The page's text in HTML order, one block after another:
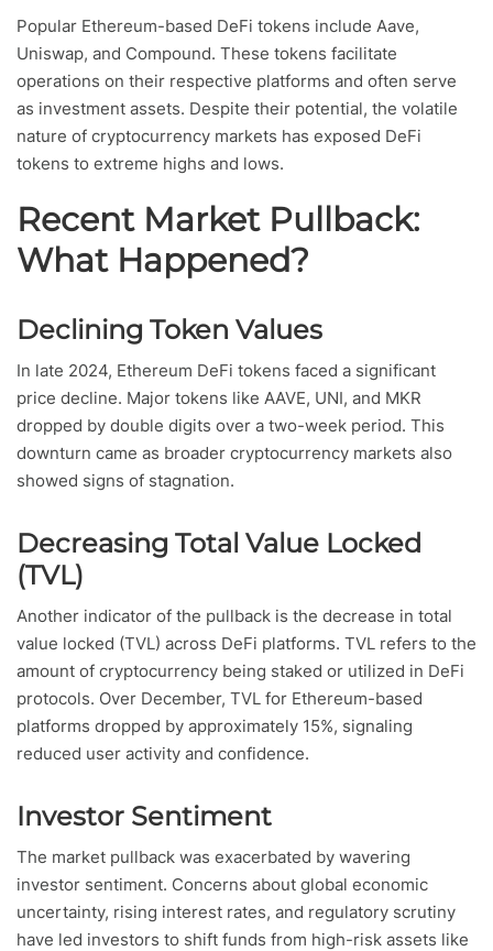
Popular Ethereum-based DeFi tokens include Aave,
Uniswap, and Compound. These tokens facilitate
operations on their respective platforms and often serve
as investment assets. Despite their potential, the volatile
nature of cryptocurrency markets has exposed DeFi
tokens to extreme highs and lows.
Recent Market Pullback:
What Happened?
Declining Token Values
In late 2024, Ethereum DeFi tokens faced a significant
price decline. Major tokens like AAVE, UNI, and MKR
dropped by double digits over a two-week period. This
downturn came as broader cryptocurrency markets also
showed signs of stagnation.
Decreasing Total Value Locked
(TVL)
Another indicator of the pullback is the decrease in total
value locked (TVL) across DeFi platforms. TVL refers to the
amount of cryptocurrency being staked or utilized in DeFi
protocols. Over December, TVL for Ethereum-based
platforms dropped by approximately 15%, signaling
reduced user activity and confidence.
Investor Sentiment
The market pullback was exacerbated by wavering
investor sentiment. Concerns about global economic
uncertainty, rising interest rates, and regulatory scrutiny
have led investors to shift funds from high-risk assets like